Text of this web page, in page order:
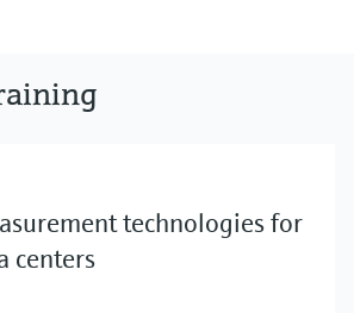
technologies for
centers